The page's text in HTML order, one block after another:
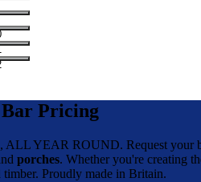
Pricing
YEAR ROUND. Request your
porches. Whether you're creating
timber. Proudly made in Britain.